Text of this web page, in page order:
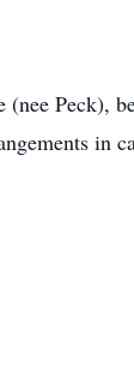
(nee Peck),
in